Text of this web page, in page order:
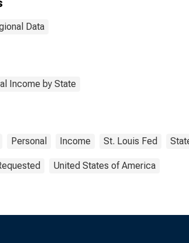
Data
Income by State
Personal Income St. Louis Fed
United States of America